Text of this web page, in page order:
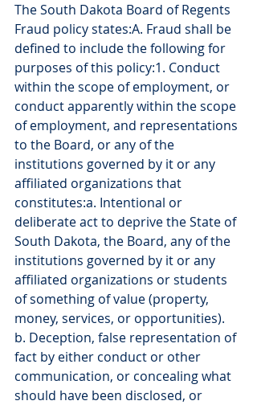
The South Dakota Board of Regents
Fraud policy states:A. Fraud shall be
defined to include the following for
purposes of this policy:1. Conduct
within the scope of employment, or
conduct apparently within the scope
of employment, and representations
to the Board, or any of the
institutions governed by it or any
affiliated organizations that
constitutes:a. Intentional or
deliberate act to deprive the State of
South Dakota, the Board, any of the
institutions governed by it or any
affiliated organizations or students
of something of value (property,
money, services, or opportunities).
b. Deception, false representation of
fact by either conduct or other
communication, or concealing what
should have been disclosed, or